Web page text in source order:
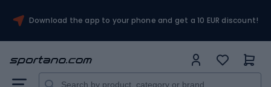
Download the app to your phone and get a 10 EUR discount!